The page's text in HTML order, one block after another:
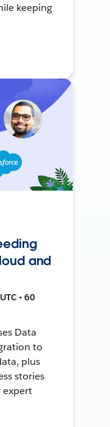
keeping
and
• 60
Data
to
plus
stories
expert